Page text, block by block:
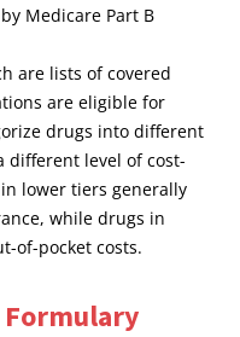
Medicare Part B
are lists of covered
are eligible for
drugs into different
different level of cost-
lower tiers generally
while drugs in
of-pocket costs.